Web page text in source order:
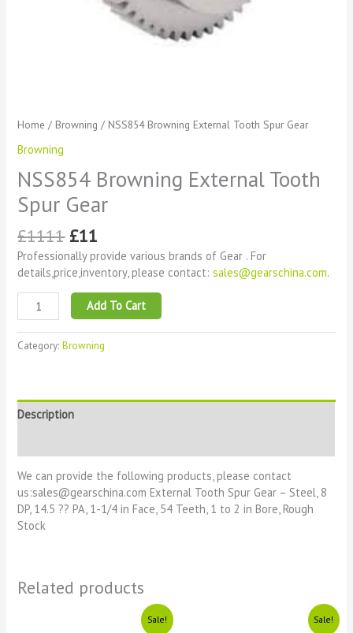
Home / Browning / NSS854 Browning External Tooth Spur Gear
Browning
NSS854 Browning External Tooth
Spur Gear
£1111 £11
Professionally provide various brands of Gear . For
details,price,inventory, please contact:sales@gearschina.com.
Add To Cart
Category:Browning
Description
We can provide the following products, please contact
us:sales@gearschina.com External Tooth Spur Gear – Steel, 8
DP, 14.5 ?? PA, 1-1/4 in Face, 54 Teeth, 1 to 2 in Bore, Rough
Stock
Related products
Sale! Sale!